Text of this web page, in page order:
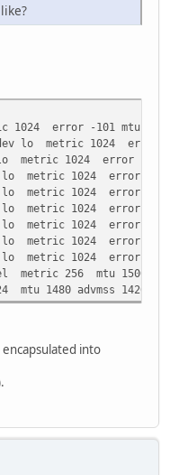
error -101 mtu
lo metric 1024 error -
metric 1024 error -101
metric 1024 error -101
metric 1024 error -101
lo metric 1024 error -101
lo metric 1024 error -101
lo metric 1024 error -101
metric 1024 error -101
256 mtu 1500
1480 advmss 1420
into